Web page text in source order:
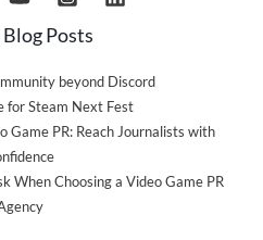
Posts
beyond Discord
for Steam Next Fest
Game PR: Reach Journalists with
When Choosing a Video Game PR